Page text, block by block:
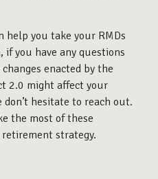
help you take your RMDs
if you have any questions
enacted by the
2.0 might affect your
hesitate to reach out.
the most of these
strategy.